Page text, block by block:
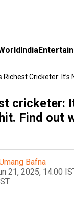
India
Richest Cricketer:
cricketer:
Find out
Bafna
21, 2025, 14:00